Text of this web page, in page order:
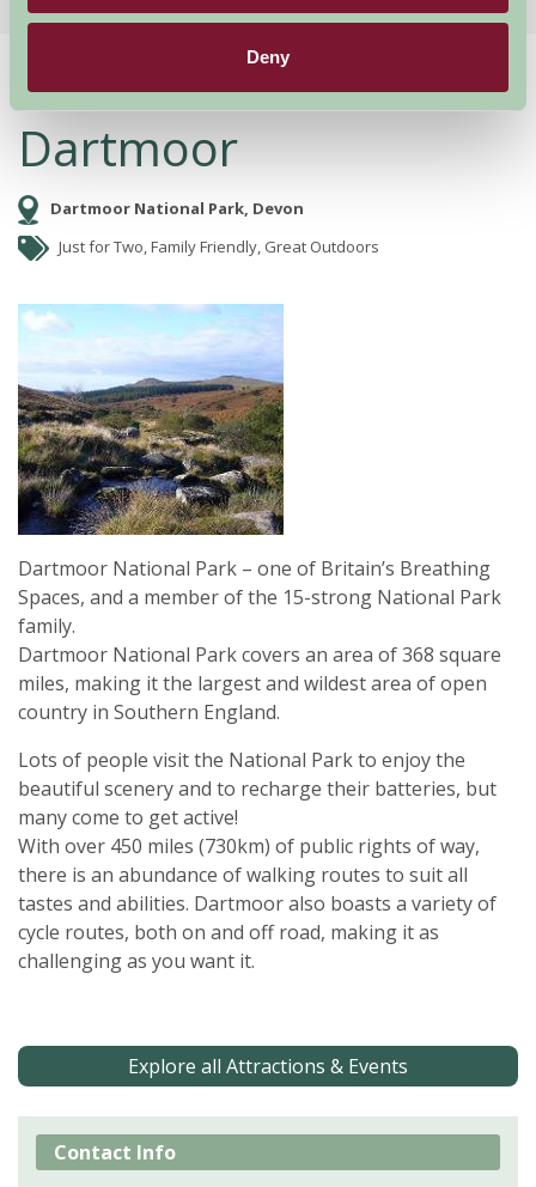
Deny
Dartmoor
Dartmoor National Park, Devon
Just for Two, Family Friendly, Great Outdoors
Dartmoor National Park – one of Britain’s Breathing
Spaces, and a member of the 15-strong National Park
family.
Dartmoor National Park covers an area of 368 square
miles, making it the largest and wildest area of open
country in Southern England.
Lots of people visit the National Park to enjoy the
beautiful scenery and to recharge their batteries, but
many come to get active!
With over 450 miles (730km) of public rights of way,
there is an abundance of walking routes to suit all
tastes and abilities. Dartmoor also boasts a variety of
cycle routes, both on and off road, making it as
challenging as you want it.
Explore all Attractions & Events
Contact Info